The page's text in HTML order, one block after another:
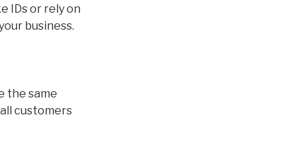
IDs or rely on
business.
the same
customers